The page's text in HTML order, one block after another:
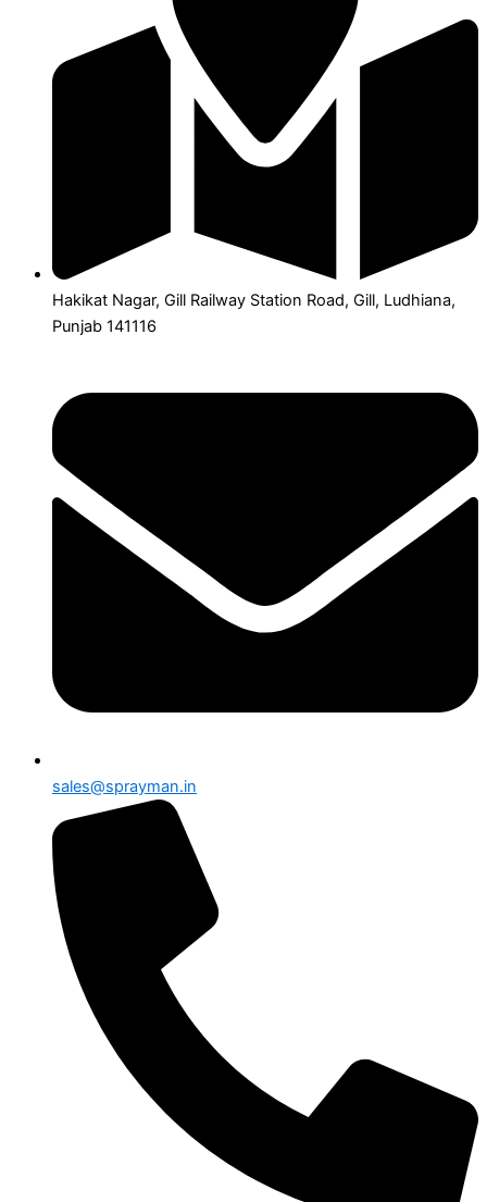
Hakikat Nagar, Gill Railway Station Road, Gill, Ludhiana,
Punjab 141116
sales@sprayman.in